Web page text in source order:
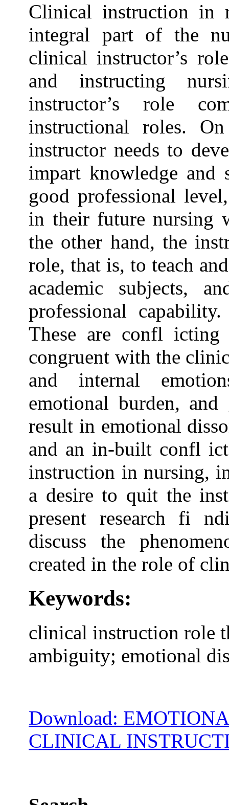
Clinical instruction in
integral part of the
clinical instructor’s
and instructing
instructor’s role
instructional roles.
instructor needs to
impart knowledge
good professional
in their future nursing
the other hand, the
role, that is, to teach
academic subjects,
professional
These are confl
congruent with the
and internal
emotional burden,
result in emotional
and an in-built confl
instruction in nursing,
a desire to quit the
present research fi
discuss the
created in the role of
Keywords:
clinical instruction role
ambiguity; emotional
Download:
CLINICAL